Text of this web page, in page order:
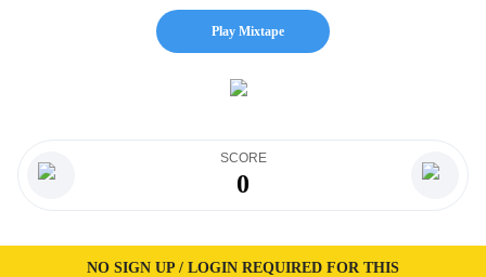
Play Mixtape
SCORE
0
NO SIGN UP / LOGIN REQUIRED FOR THIS